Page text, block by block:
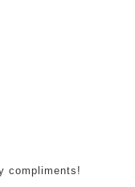
compliments!